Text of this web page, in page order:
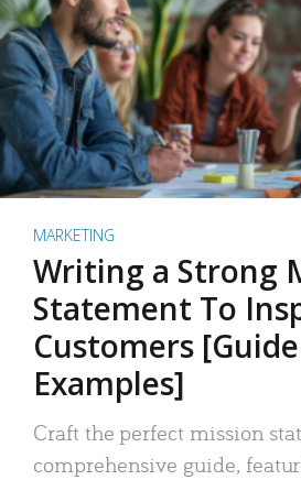
MARKETING
Writing a Strong
Statement To
Customers
Examples]
Craft the perfect mission
comprehensive guide,